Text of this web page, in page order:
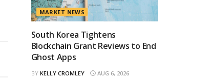
MARKET NEWS
South Korea Tightens
Blockchain Grant Reviews to End
Ghost Apps
BY KELLY CROMLEY AUG 6, 2026